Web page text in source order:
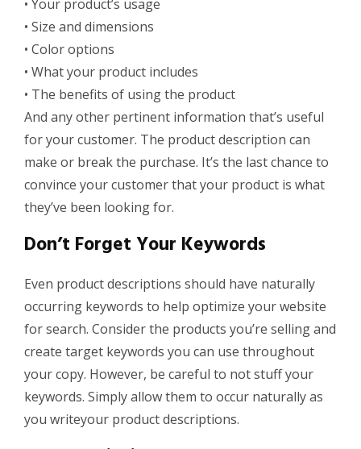
• Your product’s usage
• Size and dimensions
• Color options
• What your product includes
• The benefits of using the product
And any other pertinent information that’s useful
for your customer. The product description can
make or break the purchase. It’s the last chance to
convince your customer that your product is what
they’ve been looking for.
Don’t Forget Your Keywords
Even product descriptions should have naturally
occurring keywords to help optimize your website
for search. Consider the products you’re selling and
create target keywords you can use throughout
your copy. However, be careful to not stuff your
keywords. Simply allow them to occur naturally as
you writeyour product descriptions.